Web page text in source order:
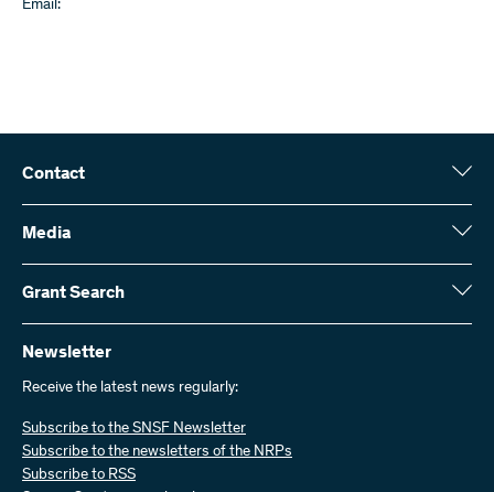
Email:
Contact
Swiss National Science Foundation (SNSF)
Wildhainweg 3
Contact us
Send invoices
Work with us
Job offers
Media
Media enquiries
Annual report
Grant Search
Here you will find detailed information about the research projects
and grants approved by the SNSF:
Grant Search
Newsletter
Receive the latest news regularly:
Subscribe to the SNSF Newsletter
Subscribe to the newsletters of the NRPs
Subscribe to RSS